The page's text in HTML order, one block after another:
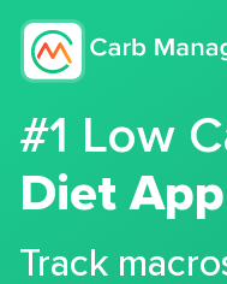
#1 Low
Diet App
Track